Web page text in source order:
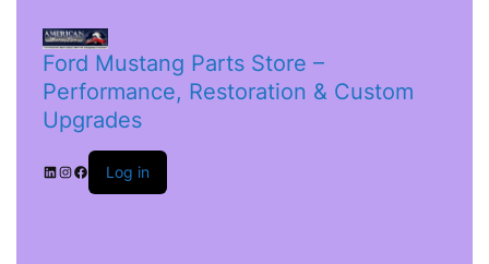
Ford Mustang Parts Store –
Performance, Restoration & Custom
Upgrades
Log in